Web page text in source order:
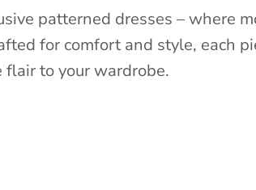
patterned dresses – where
for comfort and style, each
flair to your wardrobe.